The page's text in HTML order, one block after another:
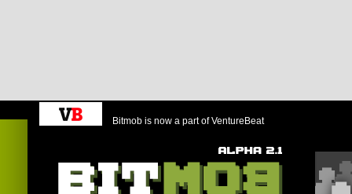
Bitmob is now a part of VentureBeat